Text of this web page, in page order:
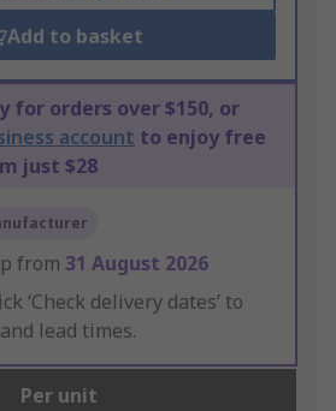
Add to basket
for orders over $150, or
account to enjoy free
just $28
from 31 August 2026
‘Check delivery dates’ to
lead times.
Per unit